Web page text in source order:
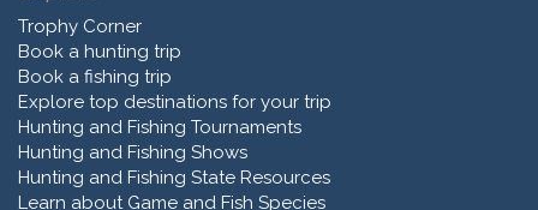
Trophy Corner
Book a hunting trip
Book a fishing trip
Explore top destinations for your trip
Hunting and Fishing Tournaments
Hunting and Fishing Shows
Hunting and Fishing State Resources
Learn about Game and Fish Species